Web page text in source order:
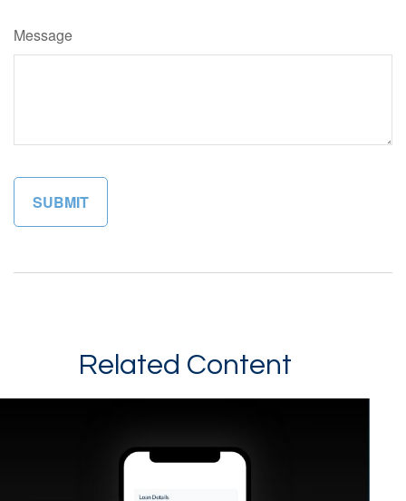
Message
Related Content